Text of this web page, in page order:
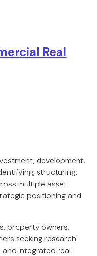
Real
development,
structuring,
multiple asset
positioning and
property owners,
seeking research-
and integrated real